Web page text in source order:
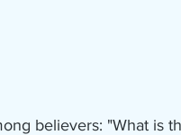
believers: "What is